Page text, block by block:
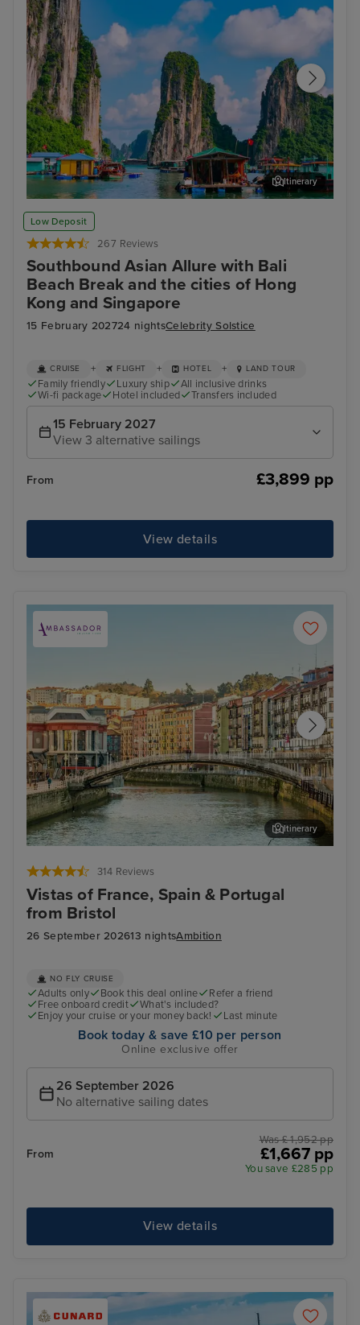
Low Deposit
267 Reviews
Southbound Asian Allure with Bali
Beach Break and the cities of Hong
Kong and Singapore
15 February 202724 nightsCelebrity Solstice
Ha Long Bay - Overnight onboard
Itinerary
CRUISE + FLIGHT + HOTEL + LAND TOUR
Family friendly Luxury ship
All inclusive drinks
Wi-fi package
Hotel included Transfers included
15 February 2027
View 3 alternative sailings
From £3,899 pp
View details
314 Reviews
Vistas of France, Spain & Portugal
from Bristol
26 September 202613 nightsAmbition
Itinerary
NO FLY CRUISE
Adults only Book this deal online
Refer a friend
Free onboard credit
What's included?
Enjoy your cruise or your money back!
Last minute
Book today & save £10 per person
Online exclusive offer
26 September 2026
No alternative sailing dates
From
Was £ 1,952 pp
£1,667 pp
You save £285 pp
View details